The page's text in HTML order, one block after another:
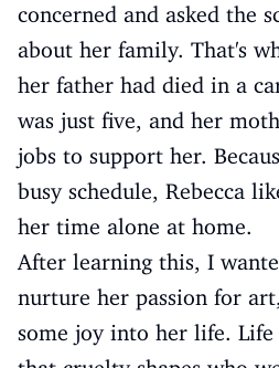
concerned and asked the
about her family. That's
her father had died in a
was just five, and her
jobs to support her.
busy schedule, Rebecca
her time alone at home.
After learning this, I
nurture her passion for
some joy into her life. Life